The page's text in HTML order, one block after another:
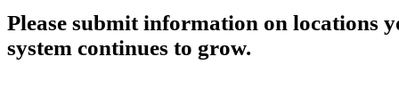
Please submit information on locations
system continues to grow.